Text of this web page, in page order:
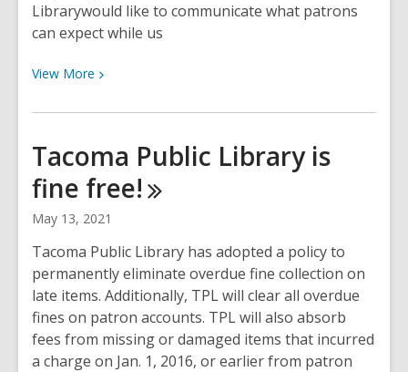
Librarywould like to communicate what patrons
can expect while us
View More View
about
do
new
guidelines
affect
my
visit
to
Tacoma
Public
Library?
Tacoma Public Library is
fine free!
May 13, 2021
Tacoma Public Library has adopted a policy to
permanently eliminate overdue fine collection on
late items. Additionally, TPL will clear all overdue
fines on patron accounts. TPL will also absorb
fees from missing or damaged items that incurred
a charge on Jan. 1, 2016, or earlier from patron